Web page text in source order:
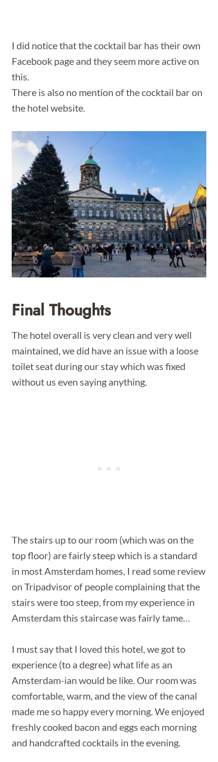
I did notice that the cocktail bar has their own
Facebook page and they seem more active on
this.
There is also no mention of the cocktail bar on
the hotel website.
Final Thoughts
The hotel overall is very clean and very well
maintained, we did have an issue with a loose
toilet seat during our stay which was fixed
without us even saying anything.
The stairs up to our room (which was on the
top floor) are fairly steep which is a standard
in most Amsterdam homes, I read some review
on Tripadvisor of people complaining that the
stairs were too steep, from my experience in
Amsterdam this staircase was fairly tame…
I must say that I loved this hotel, we got to
experience (to a degree) what life as an
Amsterdam-ian would be like. Our room was
comfortable, warm, and the view of the canal
made me so happy every morning. We enjoyed
freshly cooked bacon and eggs each morning
and handcrafted cocktails in the evening.